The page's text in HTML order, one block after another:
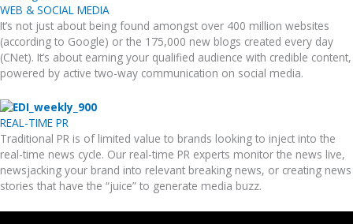
WEB & SOCIAL MEDIA
It’s not just about being found amongst over 400 million websites
(according to Google) or the 175,000 new blogs created every day
(CNet). It’s about earning your qualified audience with credible content,
powered by active two-way communication on social media.
REAL-TIME PR
Traditional PR is of limited value to brands looking to inject into the
real-time news cycle. Our real-time PR experts monitor the news live,
newsjacking your brand into relevant breaking news, or creating news
stories that have the “juice” to generate media buzz.